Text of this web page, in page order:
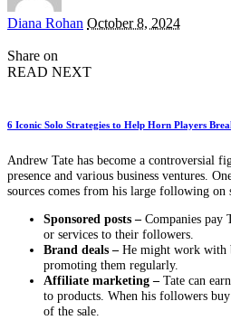
Posted
Diana Rohan October 8, 2024
Share on
READ NEXT
6 Iconic Solo Strategies to Help Horn Players
Andrew Tate has become a controversial
presence and various business ventures.
sources comes from his large following on
Sponsored posts – Companies pay
or services to their followers.
Brand deals – He might work with
promoting them regularly.
Affiliate marketing – Tate can
to products. When his followers
of the sale.